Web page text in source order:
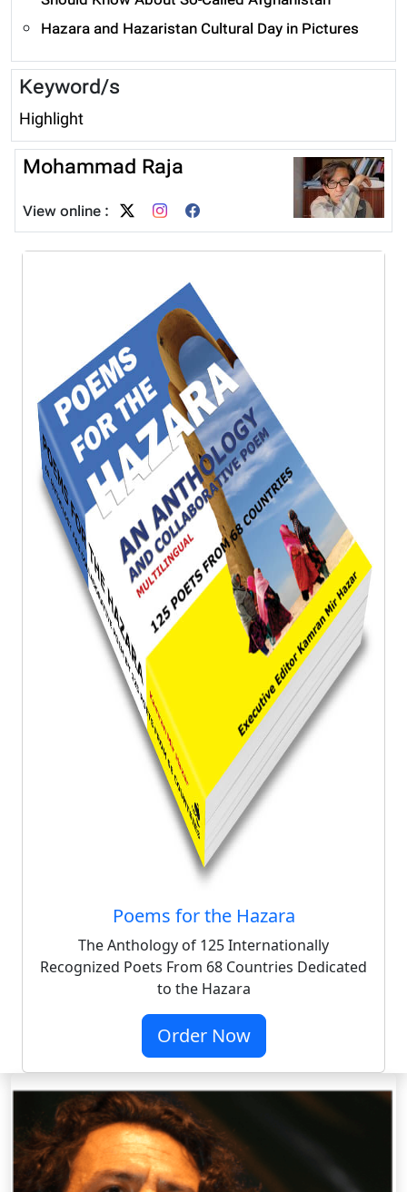
Hazara and Hazaristan Cultural Day in Pictures
Keyword/s
Highlight
Mohammad Raja
View online :
Poems for the Hazara
The Anthology of 125 Internationally
Recognized Poets From 68 Countries Dedicated
to the Hazara
Order Now